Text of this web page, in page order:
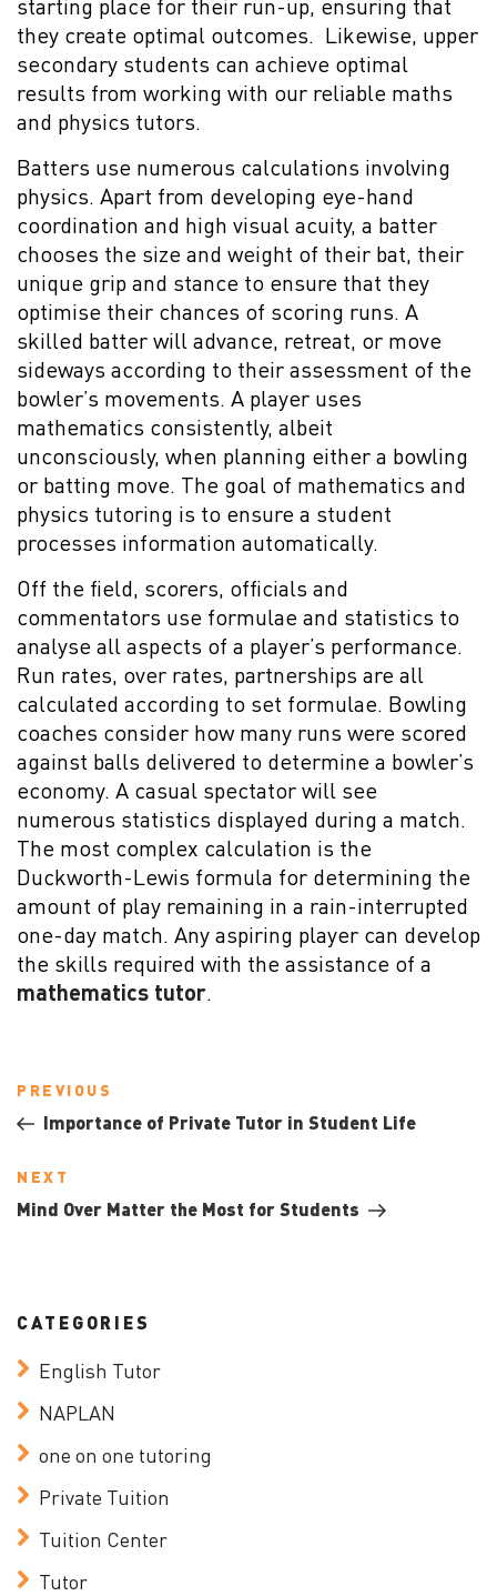
they create optimal outcomes. Likewise, upper
secondary students can achieve optimal
results from working with our reliable maths
and physics tutors.
Batters use numerous calculations involving
physics. Apart from developing eye-hand
coordination and high visual acuity, a batter
chooses the size and weight of their bat, their
unique grip and stance to ensure that they
optimise their chances of scoring runs. A
skilled batter will advance, retreat, or move
sideways according to their assessment of the
bowler’s movements. A player uses
mathematics consistently, albeit
unconsciously, when planning either a bowling
or batting move. The goal of mathematics and
physics tutoring is to ensure a student
processes information automatically.
Off the field, scorers, officials and
commentators use formulae and statistics to
analyse all aspects of a player’s performance.
Run rates, over rates, partnerships are all
calculated according to set formulae. Bowling
coaches consider how many runs were scored
against balls delivered to determine a bowler’s
economy. A casual spectator will see
numerous statistics displayed during a match.
The most complex calculation is the
Duckworth-Lewis formula for determining the
amount of play remaining in a rain-interrupted
one-day match. Any aspiring player can develop
the skills required with the assistance of a
mathematics tutor.
navigation
Previous
Post
PREVIOUS
Importance of Private Tutor in Student Life
Next
Post
NEXT
Mind Over Matter the Most for Students
CATEGORIES
English Tutor
NAPLAN
one on one tutoring
Private Tuition
Tuition Center
Tutor